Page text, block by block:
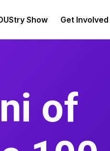
Show Get Involved
of